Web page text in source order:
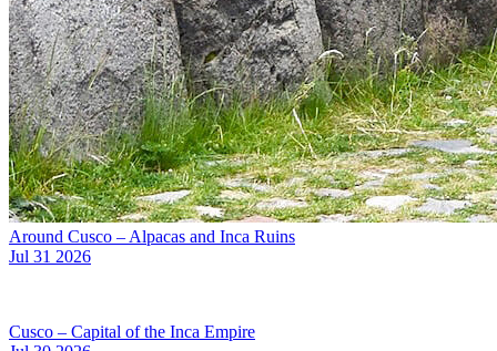
Around Cusco – Alpacas and Inca Ruins
Jul 31 2026
Cusco – Capital of the Inca Empire